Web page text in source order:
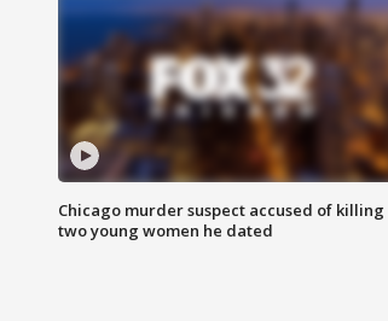
Chicago murder suspect accused of killing
two young women he dated